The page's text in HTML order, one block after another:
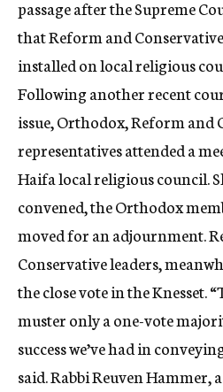
passage after the Supreme
that Reform and
installed on local religious
Following another recent
issue, Orthodox, Reform and
representatives attended a
Haifa local religious council.
convened, the Orthodox
moved for an adjournment.
Conservative leaders,
the close vote in the Knesset.
muster only a one-vote
success we’ve had in
said. Rabbi Reuven Hammer,